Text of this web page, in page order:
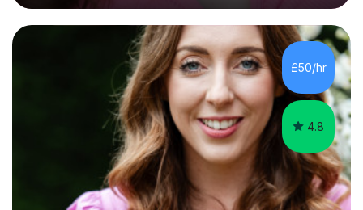
engaging, creative, and tailored to each learner.
Alongside my performing arts expertise, I specialise in
History tuition, focusing on AQA GCSE topics: American
History 1920–1970, The Tudors, Conflict and Tension
1918–1939, and Health and the People c1000–present
day. My approach combi...
£50/hr
4.8